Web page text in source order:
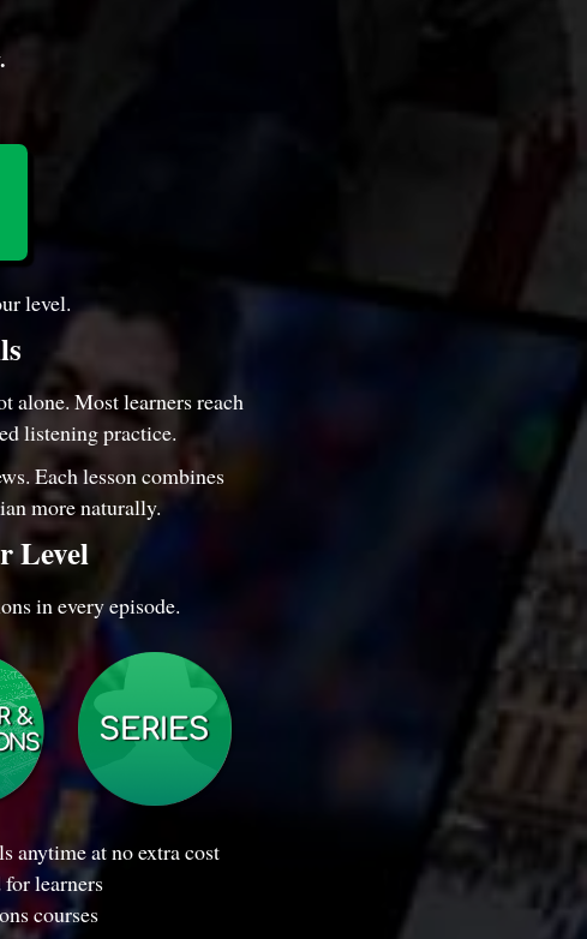
level.
alone. Most learners reach
listening practice.
Each lesson combines
more naturally.
Level
in every episode.
anytime at no extra cost
learners
courses